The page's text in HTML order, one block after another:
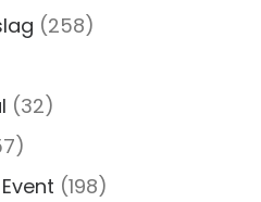
(258)
(32)
(198)